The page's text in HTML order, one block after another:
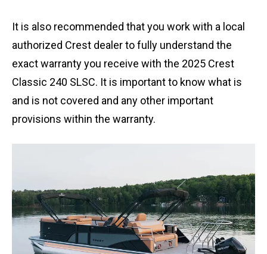
It is also recommended that you work with a local
authorized Crest dealer to fully understand the
exact warranty you receive with the 2025 Crest
Classic 240 SLSC. It is important to know what is
and is not covered and any other important
provisions within the warranty.